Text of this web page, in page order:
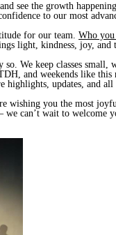
see the growth
to our most
for our team. Who
light, kindness, joy,
We keep classes small,
and weekends like
highlights, updates, and
wishing you the most
can’t wait to welcome